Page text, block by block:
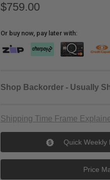
$759.00
Or buy now, pay later with:
Shop Backorder - Usually
Shipping Time Frame
Quick Weekly
Price